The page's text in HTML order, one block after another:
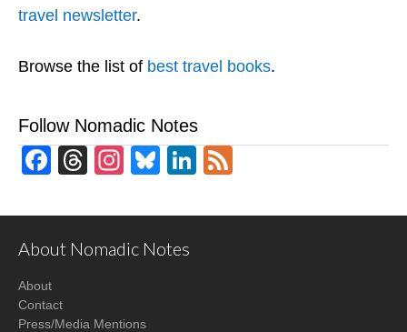
travel newsletter.
Browse the list of best travel books.
Follow Nomadic Notes
Facebook
Threads
Instagram
BlueskyLinkedIn
About Nomadic Notes
About
Contact
Press/Media Mentions